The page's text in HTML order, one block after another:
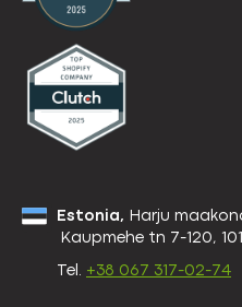
Estonia, Harju
Kaupmehe tn 7-120,
Tel. +38 067 317-02-74